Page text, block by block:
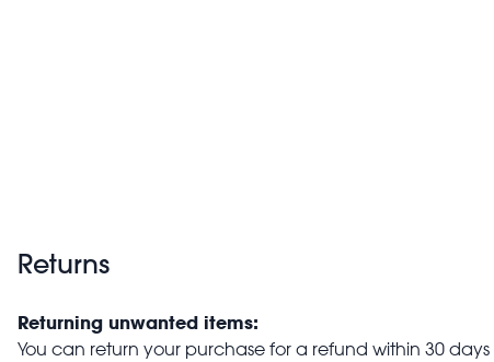
Returns
Returning unwanted items:
You can return your purchase for a refund within 30 days